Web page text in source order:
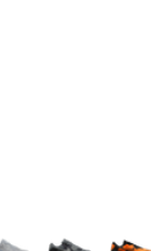
$190.00 to
Colors